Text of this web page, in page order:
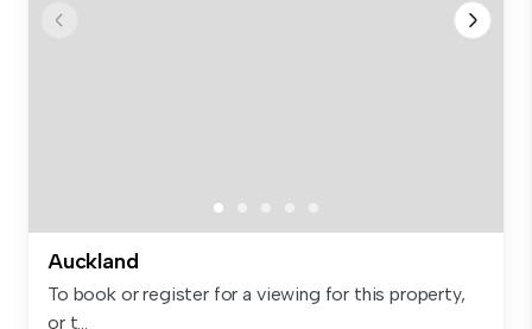
Auckland
To book or register for a viewing for this property,
or t...